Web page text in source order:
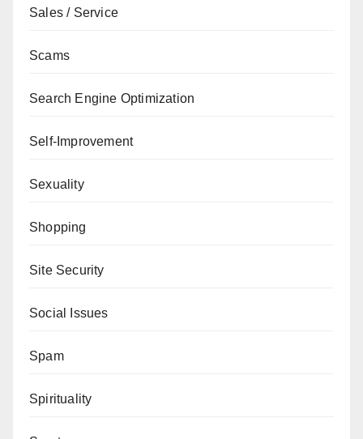
Sales / Service
Scams
Search Engine Optimization
Self-Improvement
Sexuality
Shopping
Site Security
Social Issues
Spam
Spirituality